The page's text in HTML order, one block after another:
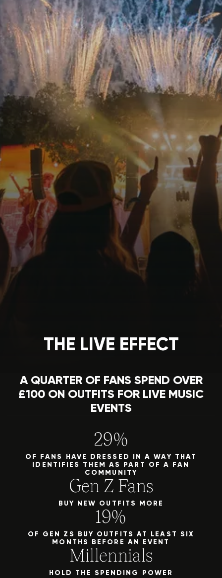
THE LIVE EFFECT
A QUARTER OF FANS SPEND OVER
£100 ON OUTFITS FOR LIVE MUSIC
EVENTS
29%
OF FANS HAVE DRESSED IN A WAY THAT
IDENTIFIES THEM AS PART OF A FAN
COMMUNITY
Gen Z Fans
BUY NEW OUTFITS MORE
19%
OF GEN ZS BUY OUTFITS AT LEAST SIX
MONTHS BEFORE AN EVENT
Millennials
HOLD THE SPENDING POWER